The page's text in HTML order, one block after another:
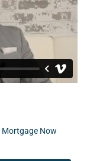
Mortgage Now